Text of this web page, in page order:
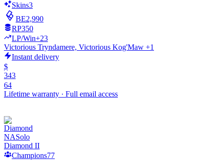
Skins3
BE2,990
RP350
LP/Win+23
Victorious Tryndamere, Victorious Kog'Maw +1
Instant delivery
$
343
64
Lifetime warranty · Full email access
NASolo
Diamond II
Champions77